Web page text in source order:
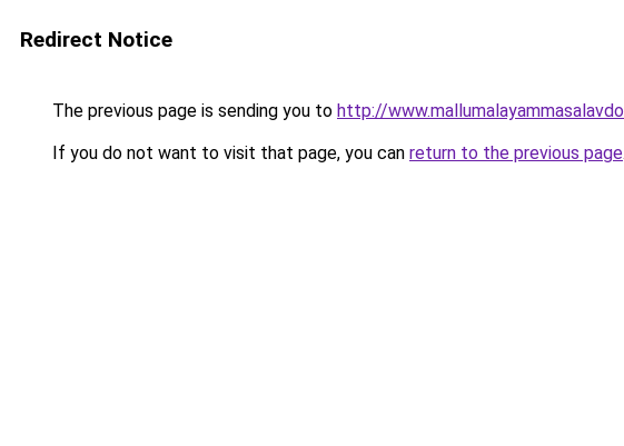
Redirect Notice
The previous page is sending you to http://
If you do not want to visit that page, you can return to the previous page.